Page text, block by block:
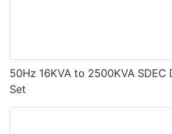
50Hz 16KVA to 2500KVA SDEC
Set